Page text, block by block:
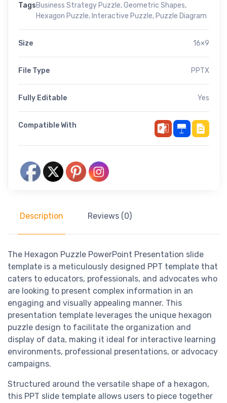
TagsBusiness Strategy Puzzle,Geometric Shapes,
Hexagon Puzzle, Interactive Puzzle, Puzzle Diagram
Size 16×9
File Type PPTX
Fully Editable Yes
Compatible With
Description Reviews (0)
The Hexagon Puzzle PowerPoint Presentation slide
template is a meticulously designed PPT template that
caters to educators, professionals, and advocates who
are looking to present complex information in an
engaging and visually appealing manner. This
presentation template leverages the unique hexagon
puzzle design to facilitate the organization and
display of data, making it ideal for interactive learning
environments, professional presentations, or advocacy
campaigns.
Structured around the versatile shape of a hexagon,
this PPT slide template allows users to piece together